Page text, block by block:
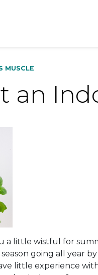
MUSCLE
an
a little wistful for
going all year
little experience